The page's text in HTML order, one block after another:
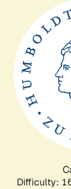
Difficulty: